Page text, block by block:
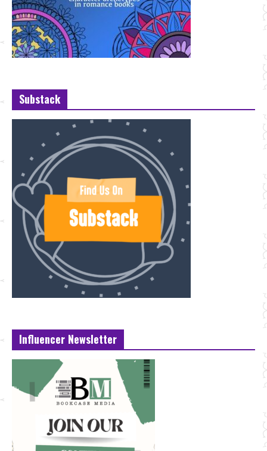
Substack
Influencer Newsletter